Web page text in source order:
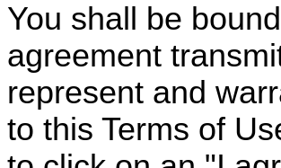
You shall be
agreement
represent and
to this Terms of